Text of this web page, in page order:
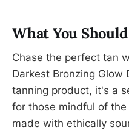
What You
Chase the perfect tan
Darkest Bronzing Glow
tanning product, it's a
for those mindful of
made with ethically